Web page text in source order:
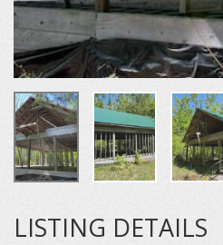
LISTING DETAILS